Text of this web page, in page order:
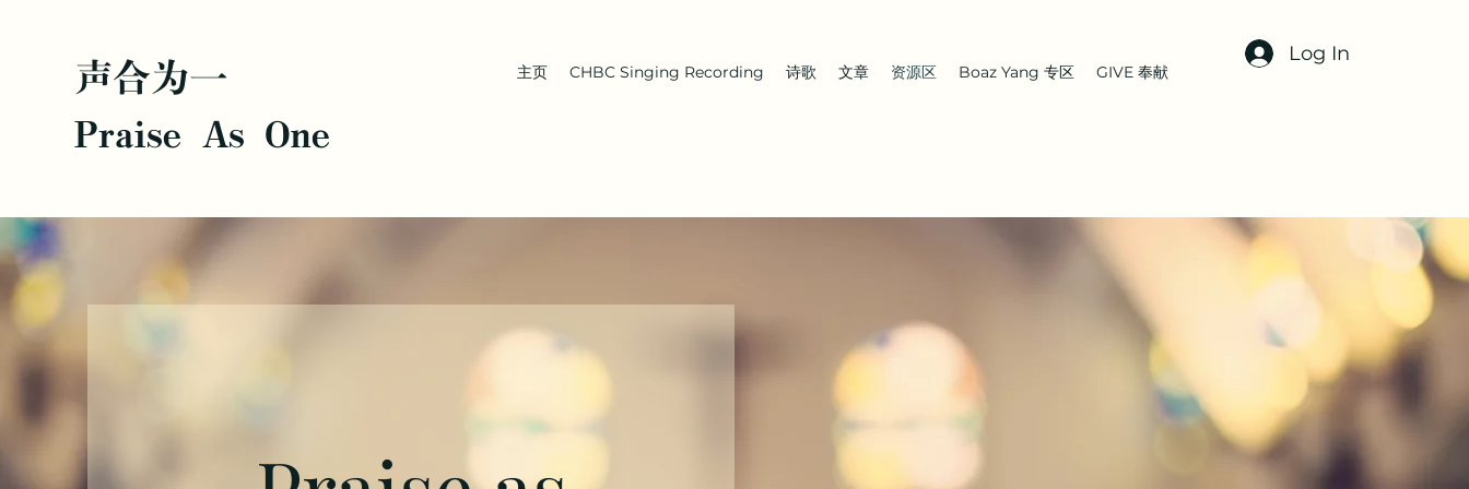
声合为一
Praise As One
主页 CHBC Singing Recording 诗歌 文章 资源区 Boaz Yang 专区 GIVE 奉献
Log In